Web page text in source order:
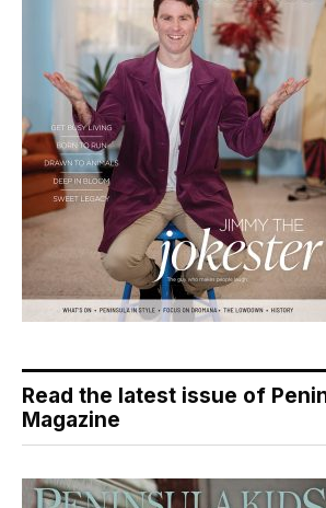
Read the latest issue of
Magazine